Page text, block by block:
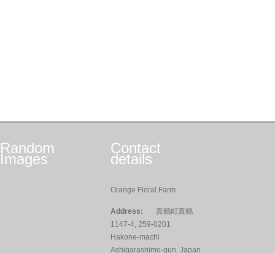
Random
Images
Contact
details
Orange Floral Farm
Address:
真鶴町真鶴
1147-4, 259-0201
Hakone-machi
Ashigarashimo-gun, Japan